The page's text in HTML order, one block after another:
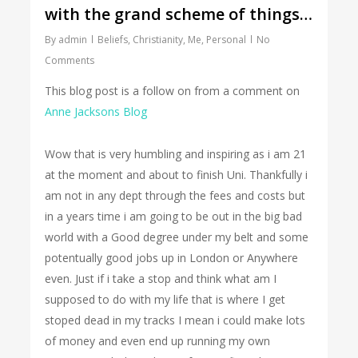
with the grand scheme of things…
By admin Beliefs, Christianity, Me, Personal
No
Comments
This blog post is a follow on from a comment on
Anne Jacksons Blog
Wow that is very humbling and inspiring as i am 21
at the moment and about to finish Uni. Thankfully i
am not in any dept through the fees and costs but
in a years time i am going to be out in the big bad
world with a Good degree under my belt and some
potentually good jobs up in London or Anywhere
even. Just if i take a stop and think what am I
supposed to do with my life that is where I get
stoped dead in my tracks I mean i could make lots
of money and even end up running my own